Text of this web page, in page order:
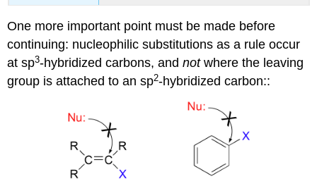
One more important point must be made before
continuing: nucleophilic substitutions as a rule occur
at sp3-hybridized carbons, andnotwhere the leaving
group is attached to an sp2-hybridized carbon::